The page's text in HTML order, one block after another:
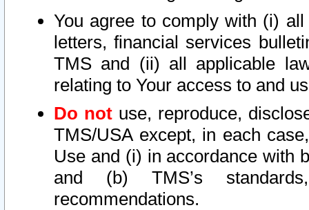
You agree to comply with (i)
letters, financial services
TMS and (ii) all applicable
relating to Your access to and
Do not use, reproduce,
TMS/USA except, in each
Use and (i) in accordance with
and (b) TMS’s
recommendations.